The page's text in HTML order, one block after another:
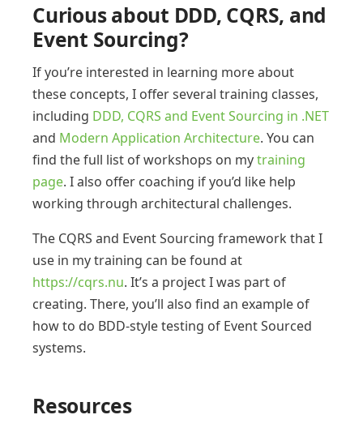
Curious about DDD, CQRS, and
Event Sourcing?
If you’re interested in learning more about
these concepts, I offer several training classes,
including DDD, CQRS and Event Sourcing in .NET
and Modern Application Architecture. You can
find the full list of workshops on mytraining
page. I also offer coaching if you’d like help
working through architectural challenges.
The CQRS and Event Sourcing framework that I
use in my training can be found at
https://cqrs.nu. It’s a project I was part of
creating. There, you’ll also find an example of
how to do BDD-style testing of Event Sourced
systems.
Resources